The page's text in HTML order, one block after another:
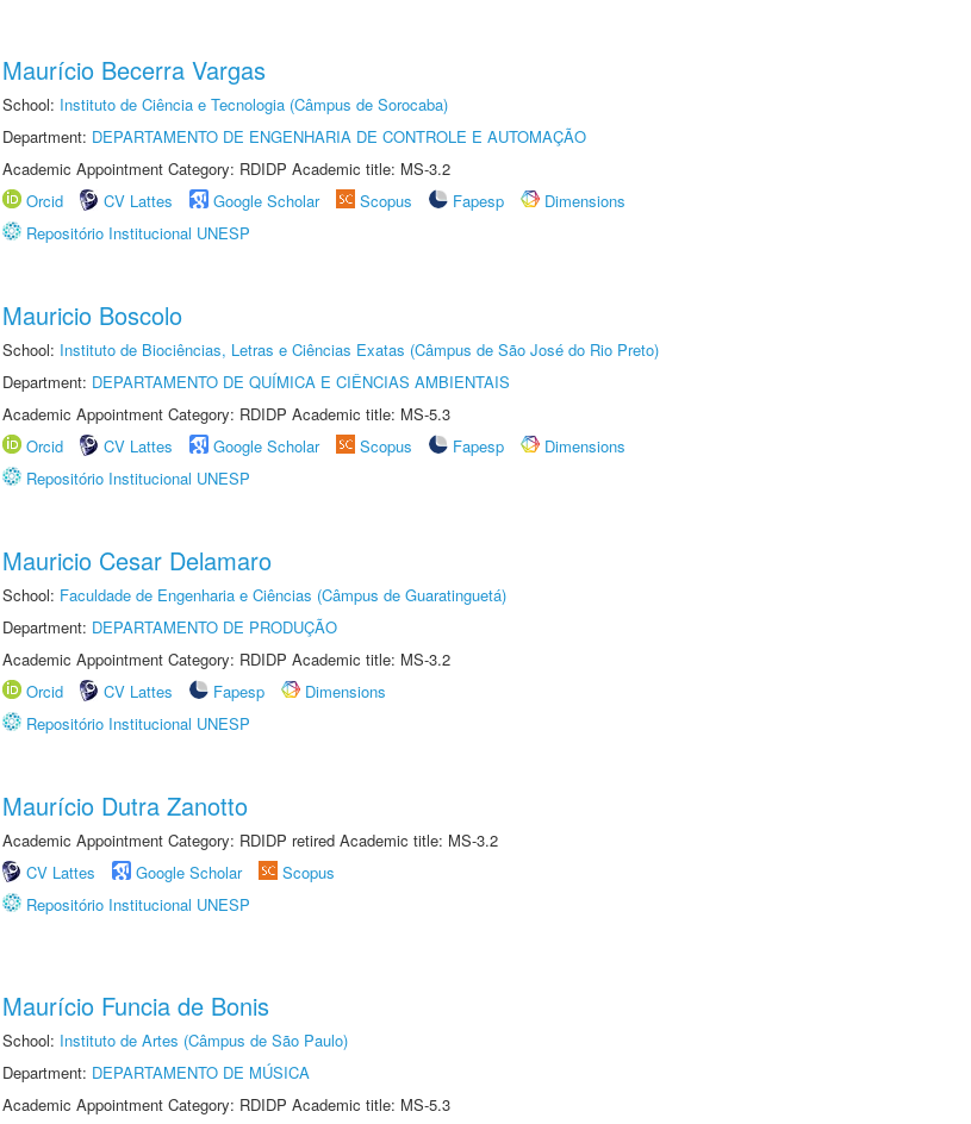
Maurício Becerra Vargas
School: Instituto de Ciência e Tecnologia (Câmpus de Sorocaba)
Department: DEPARTAMENTO DE ENGENHARIA DE CONTROLE E AUTOMAÇÃO
Academic Appointment Category: RDIDP Academic title: MS-3.2
Orcid
CV Lattes Google Scholar Scopus Fapesp
Dimensions
Repositório Institucional UNESP
Mauricio Boscolo
School: Instituto de Biociências, Letras e Ciências Exatas (Câmpus de São José do Rio Preto)
Department: DEPARTAMENTO DE QUÍMICA E CIÊNCIAS AMBIENTAIS
Academic Appointment Category: RDIDP Academic title: MS-5.3
Orcid
CV Lattes Google Scholar Scopus Fapesp
Dimensions
Repositório Institucional UNESP
Mauricio Cesar Delamaro
School: Faculdade de Engenharia e Ciências (Câmpus de Guaratinguetá)
Department: DEPARTAMENTO DE PRODUÇÃO
Academic Appointment Category: RDIDP Academic title: MS-3.2
Orcid
CV Lattes Fapesp
Dimensions
Repositório Institucional UNESP
Maurício Dutra Zanotto
Academic Appointment Category: RDIDP retired Academic title: MS-3.2
CV Lattes
Google Scholar
Scopus
Repositório Institucional UNESP
Maurício Funcia de Bonis
School: Instituto de Artes (Câmpus de São Paulo)
Department: DEPARTAMENTO DE MÚSICA
Academic Appointment Category: RDIDP Academic title: MS-5.3